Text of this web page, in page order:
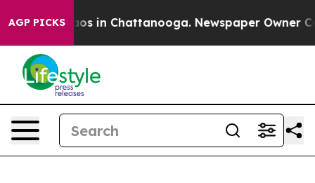
AGP PICKSChaos in Chattanooga. Newspaper Owner